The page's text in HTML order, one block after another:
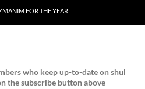
FOR THE YEAR
who keep up-to-date on shul
the subscribe button above